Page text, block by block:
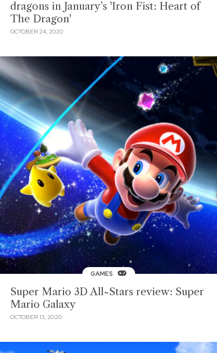
dragons in January’s 'Iron Fist: Heart of
The Dragon'
OCTOBER 24, 2020
GAMES
Super Mario 3D All-Stars review: Super
Mario Galaxy
OCTOBER 13, 2020